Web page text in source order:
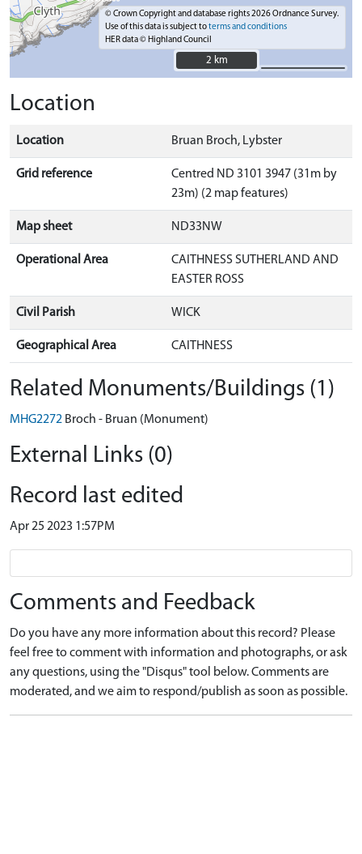
© Crown Copyright and database rights 2026 Ordnance Survey.
Use of this data is subject toterms and conditions
HER data © Highland Council
2 km
2 km
Location
Location Bruan Broch, Lybster
Grid reference
Centred ND 3101 3947 (31m by
23m) (2 map features)
Map sheet ND33NW
Operational Area
CAITHNESS SUTHERLAND AND
EASTER ROSS
Civil Parish WICK
Geographical Area CAITHNESS
Related Monuments/Buildings (1)
MHG2272 Broch - Bruan (Monument)
External Links (0)
Record last edited
Apr 25 2023 1:57PM
Comments and Feedback
Do you have any more information about this record? Please
feel free to comment with information and photographs, or ask
any questions, using the "Disqus" tool below. Comments are
moderated, and we aim to respond/publish as soon as possible.